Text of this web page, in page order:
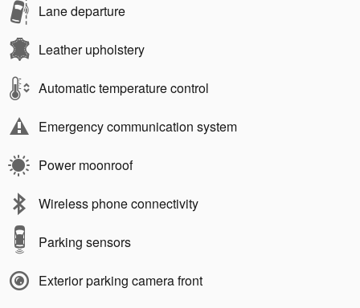
Lane departure
Leather upholstery
Automatic temperature control
Emergency communication system
Power moonroof
Wireless phone connectivity
Parking sensors
Exterior parking camera front